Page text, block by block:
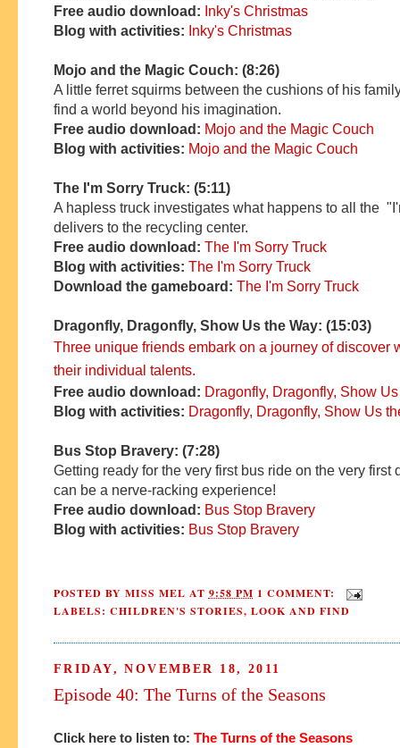
Free audio download: Inky's Christmas
Blog with activities: Inky's Christmas
Mojo and the Magic Couch: (8:26)
A little ferret squirms between the cushions of his
find a world beyond his imagination.
Free audio download: Mojo and the Magic Couch
Blog with activities: Mojo and the Magic Couch
The I'm Sorry Truck: (5:11)
A hapless truck investigates what happens to all the
delivers to the recycling center.
Free audio download: The I'm Sorry Truck
Blog with activities: The I'm Sorry Truck
Download the gameboard: The I'm Sorry Truck
Dragonfly, Dragonfly, Show Us the Way: (15:03)
Three unique friends embark on a journey of discover
their individual talents.
Free audio download: Dragonfly, Dragonfly, Show
Blog with activities: Dragonfly, Dragonfly, Show Us
Bus Stop Bravery: (7:28)
Getting ready for the very first bus ride on the very first
can be a nerve-racking experience!
Free audio download: Bus Stop Bravery
Blog with activities: Bus Stop Bravery
POSTED BY MISS MEL AT 9:58 PM 1 COMMENT:
LABELS: CHILDREN'S STORIES, LOOK AND FIND
FRIDAY, NOVEMBER 18, 2011
Episode 40: The Turns of the Seasons
Click here to listen to: The Turns of the Seasons